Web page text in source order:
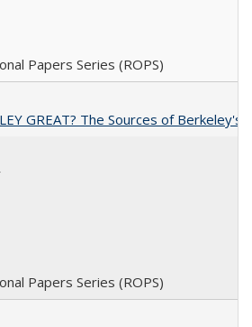
Papers Series (ROPS)
GREAT? The Sources of Berkeley's
Papers Series (ROPS)